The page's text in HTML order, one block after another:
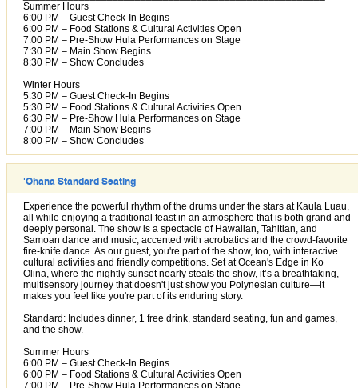
Summer Hours
6:00 PM – Guest Check-In Begins
6:00 PM – Food Stations & Cultural Activities Open
7:00 PM – Pre-Show Hula Performances on Stage
7:30 PM – Main Show Begins
8:30 PM – Show Concludes
Winter Hours
5:30 PM – Guest Check-In Begins
5:30 PM – Food Stations & Cultural Activities Open
6:30 PM – Pre-Show Hula Performances on Stage
7:00 PM – Main Show Begins
8:00 PM – Show Concludes
'Ohana Standard Seating
Experience the powerful rhythm of the drums under the stars at Kaula Luau,
all while enjoying a traditional feast in an atmosphere that is both grand and
deeply personal. The show is a spectacle of Hawaiian, Tahitian, and
Samoan dance and music, accented with acrobatics and the crowd-favorite
fire-knife dance. As our guest, you're part of the show, too, with interactive
cultural activities and friendly competitions. Set at Ocean's Edge in Ko
Olina, where the nightly sunset nearly steals the show, it’s a breathtaking,
multisensory journey that doesn't just show you Polynesian culture—it
makes you feel like you're part of its enduring story.
Standard: Includes dinner, 1 free drink, standard seating, fun and games,
and the show.
Summer Hours
6:00 PM – Guest Check-In Begins
6:00 PM – Food Stations & Cultural Activities Open